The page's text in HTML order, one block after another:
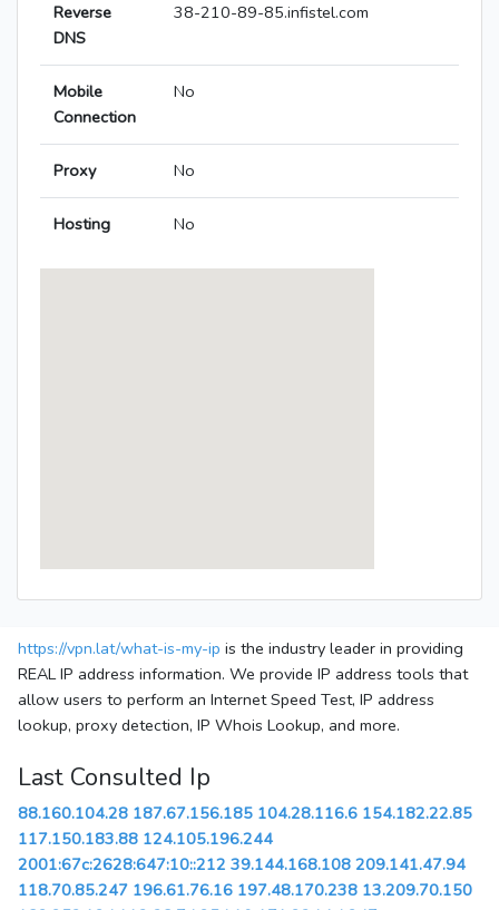
Reverse
DNS
38-210-89-85.infistel.com
Mobile
Connection
No
Proxy No
Hosting No
https://vpn.lat/what-is-my-ip is the industry leader in providing
REAL IP address information. We provide IP address tools that
allow users to perform an Internet Speed Test, IP address
lookup, proxy detection, IP Whois Lookup, and more.
Last Consulted Ip
88.160.104.28 187.67.156.185 104.28.116.6 154.182.22.85
117.150.183.88 124.105.196.244
2001:67c:2628:647:10::212 39.144.168.108 209.141.47.94
118.70.85.247 196.61.76.16 197.48.170.238 13.209.70.150